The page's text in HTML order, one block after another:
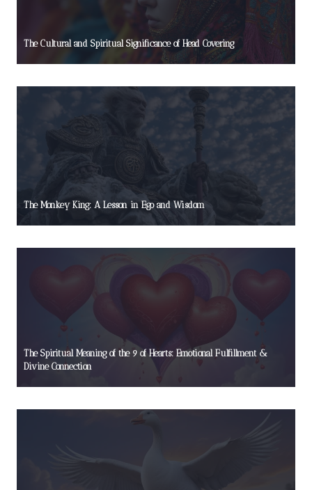
The Cultural and Spiritual Significance of Head Covering
The Monkey King: A Lesson in Ego and Wisdom
The Spiritual Meaning of the 9 of Hearts: Emotional Fulfillment &
Divine Connection